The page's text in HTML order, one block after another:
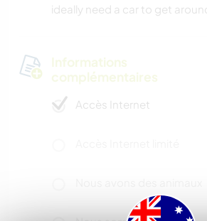
ideally need a car to get
Informations
complémentaires
Accès Internet